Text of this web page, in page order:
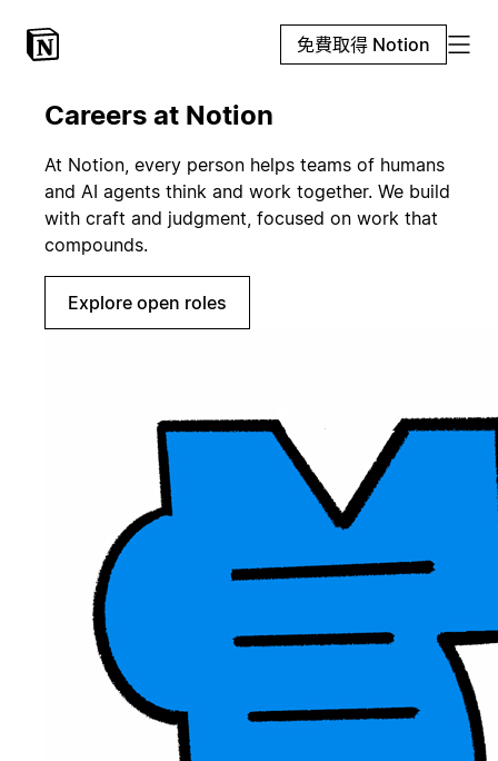
免費取得 Notion
Careers at Notion
At Notion, every person helps teams of humans
and AI agents think and work together. We build
with craft and judgment, focused on work that
compounds.
Explore open roles